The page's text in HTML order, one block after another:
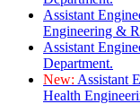
Assistant
Engineering &
Assistant
Department.
New: Assistant
Health